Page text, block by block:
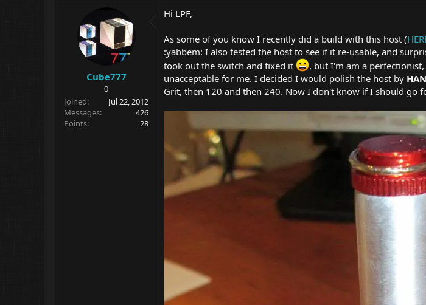
d
a
e
Cube777
0
Joined
Jul 22, 2012
Messages
426
Points
28
Hi LPF,
As some of you know I recently did a build with this host (
:yabbem: I also tested the host to see if it re-usable, and
took out the switch and fixed it
, but I'm am a
unacceptable for me. I decided I would polish the host by
Grit, then 120 and then 240. Now I don't know if I should go